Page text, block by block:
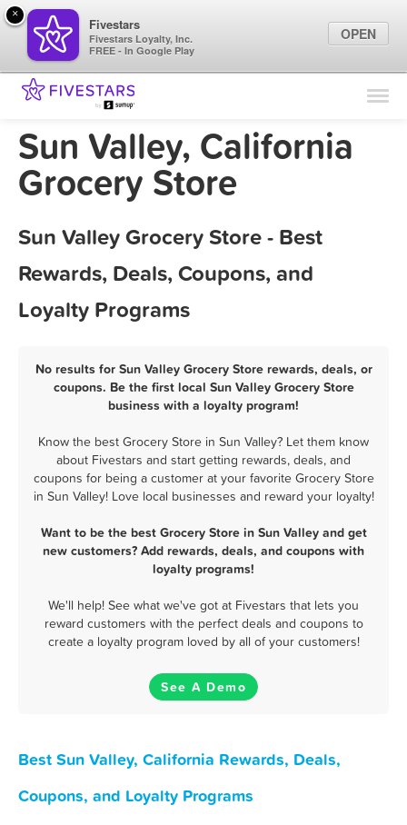
Find Locations
Marketing Tips
Sun Valley, California
Grocery Store
Sun Valley Grocery Store - Best
Rewards, Deals, Coupons, and
Loyalty Programs
No results for Sun Valley Grocery Store rewards, deals, or
coupons. Be the first local Sun Valley Grocery Store
business with a loyalty program!
Know the best Grocery Store in Sun Valley? Let them know
about Fivestars and start getting rewards, deals, and
coupons for being a customer at your favorite Grocery Store
in Sun Valley! Love local businesses and reward your loyalty!
Want to be the best Grocery Store in Sun Valley and get
new customers? Add rewards, deals, and coupons with
loyalty programs!
We'll help! See what we've got at Fivestars that lets you
reward customers with the perfect deals and coupons to
create a loyalty program loved by all of your customers!
See A Demo
Best Sun Valley, California Rewards, Deals,
Coupons, and Loyalty Programs
×
Fivestars
Fivestars Loyalty, Inc.
FREE - In Google Play
OPEN